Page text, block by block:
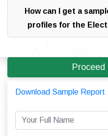
How can I get a
profiles for the
Proceed
Download Sample Report